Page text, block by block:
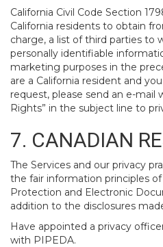
California Civil Code Section
California residents to obtain
charge, a list of third parties to
personally identifiable
marketing purposes in the
are a California resident and
request, please send an e-mail
Rights” in the subject line to
7. CANADIAN
The Services and our privacy
the fair information principles
Protection and Electronic
addition to the disclosures
Have appointed a privacy
with PIPEDA.